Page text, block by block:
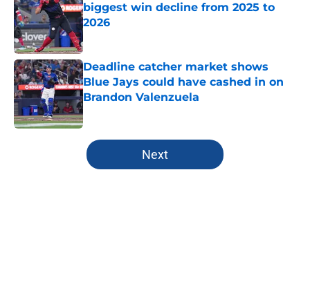
biggest win decline from 2025 to
2026
Published by on Invalid Date
Deadline catcher market shows
Blue Jays could have cashed in on
Brandon Valenzuela
Published by on Invalid Date
5 related articles loaded
Next